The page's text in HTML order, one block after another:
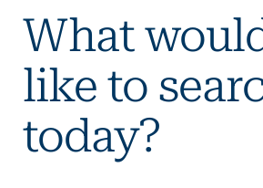
What
like to
today?